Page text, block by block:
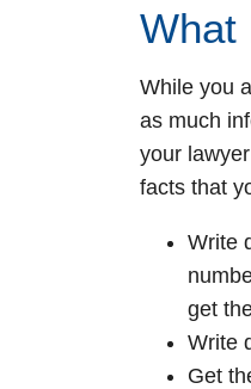
What
While you
as much
your
facts that
Write
get
Write
Get